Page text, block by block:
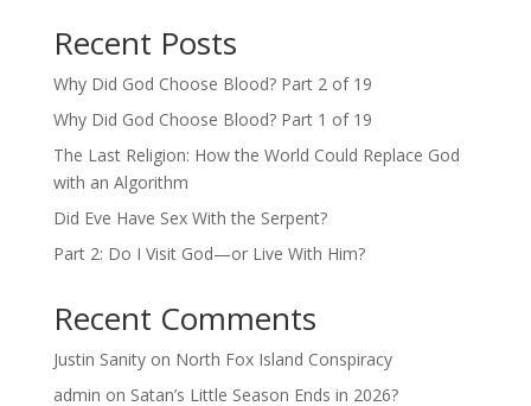
Recent Posts
Why Did God Choose Blood? Part 2 of 19
Why Did God Choose Blood? Part 1 of 19
The Last Religion: How the World Could Replace God
with an Algorithm
Did Eve Have Sex With the Serpent?
Part 2: Do I Visit God—or Live With Him?
Recent Comments
Justin Sanityon North Fox Island Conspiracy
admin on Satan’s Little Season Ends in 2026?